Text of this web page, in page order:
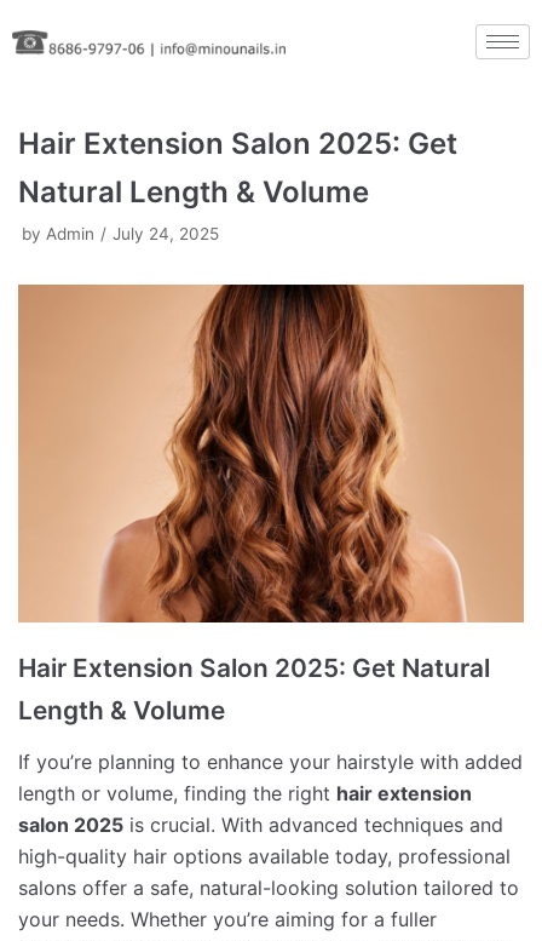
Skip
to
Hair Extension Salon 2025: Get
Natural Length & Volume
by Admin July 24, 2025
Hair Extension Salon 2025: Get Natural
Length & Volume
If you’re planning to enhance your hairstyle with added
length or volume, finding the right hair extension
salon 2025 is crucial. With advanced techniques and
high-quality hair options available today, professional
salons offer a safe, natural-looking solution tailored to
your needs. Whether you’re aiming for a fuller